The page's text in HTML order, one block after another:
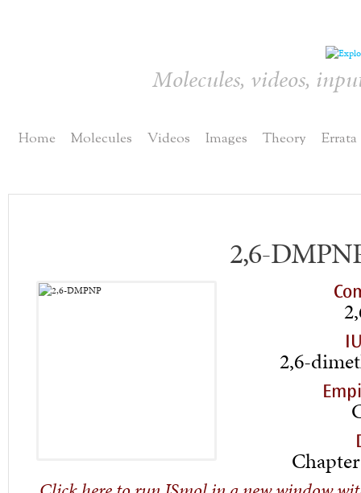
Molecules, videos,
Home Molecules Videos Images Theory Errata
2,6-
2,6-